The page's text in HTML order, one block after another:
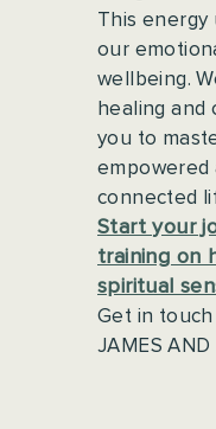
This energy
our
wellbeing.
healing and
you to
empowered
connected
Start your
training on
spiritual
Get in touch
JAMES AND